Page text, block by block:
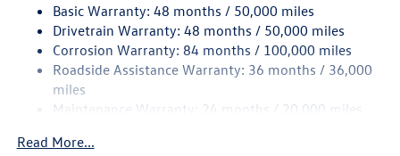
Quasi-Dual Stainless Steel Exhaust
Strut Front Suspension w/Coil Springs
Multi-Link Rear Suspension w/Coil Springs
4-Wheel Disc Brakes w/4-Wheel ABS, Front Vented
Discs, Brake Assist, Hill Hold Control and Electric
Basic Warranty: 48 months / 50,000 miles
Drivetrain Warranty: 48 months / 50,000 miles
Corrosion Warranty: 84 months / 100,000 miles
Roadside Assistance Warranty: 36 months / 36,000
miles
Maintenance Warranty: 24 months / 20,000 miles
Read More...